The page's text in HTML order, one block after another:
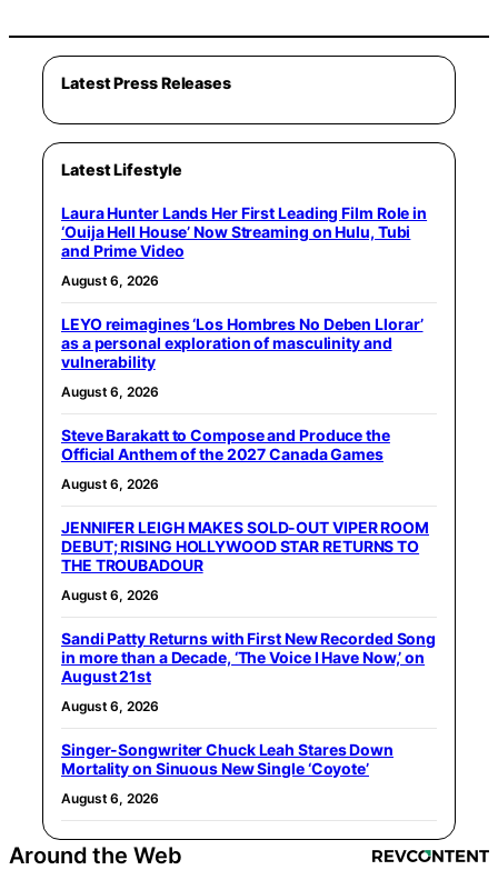
Latest Press Releases
Latest Lifestyle
Laura Hunter Lands Her First Leading Film Role in
‘Ouija Hell House’ Now Streaming on Hulu, Tubi
and Prime Video
August 6, 2026
LEYO reimagines ‘Los Hombres No Deben Llorar’
as a personal exploration of masculinity and
vulnerability
August 6, 2026
Steve Barakatt to Compose and Produce the
Official Anthem of the 2027 Canada Games
August 6, 2026
JENNIFER LEIGH MAKES SOLD-OUT VIPER ROOM
DEBUT; RISING HOLLYWOOD STAR RETURNS TO
THE TROUBADOUR
August 6, 2026
Sandi Patty Returns with First New Recorded Song
in more than a Decade, ‘The Voice I Have Now,’ on
August 21st
August 6, 2026
Singer-Songwriter Chuck Leah Stares Down
Mortality on Sinuous New Single ‘Coyote’
August 6, 2026
Around the Web